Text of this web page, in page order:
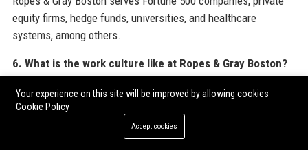
equity firms, hedge funds, universities, and healthcare
systems, among others.
6. What is the work culture like at Ropes & Gray Boston?
Ropes & Gray Boston fosters a collegial, collaborative culture
with strong mentoring, diversity initiatives, and a commitment
Your experience on this site will be improved by allowing cookies
Cookie Policy
Accept cookies